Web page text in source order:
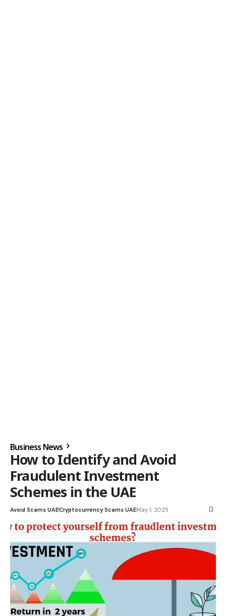
Business News
How to Identify and Avoid
Fraudulent Investment
Schemes in the UAE
Avoid Scams UAECryptocurrency Scams UAEMay 1, 2025